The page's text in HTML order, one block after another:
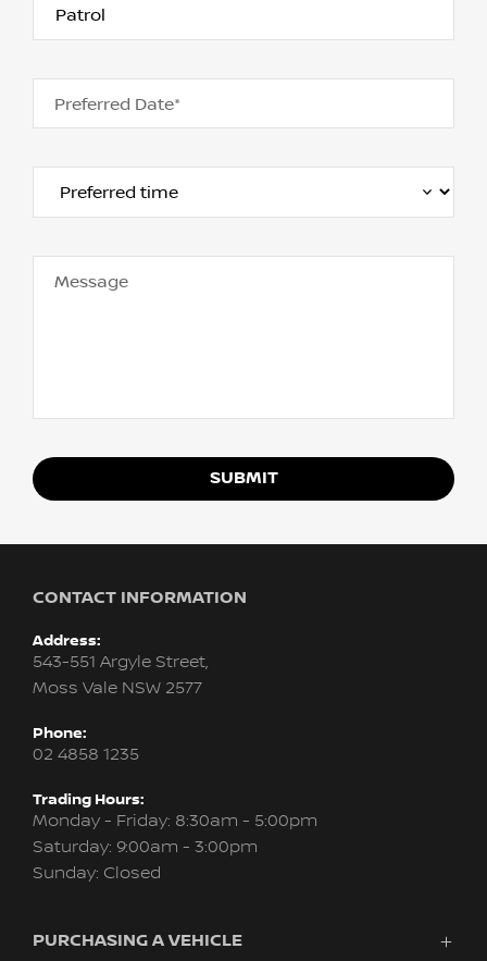
Preferred Date*
Message
SUBMIT
CONTACT INFORMATION
Address:
543-551 Argyle Street,
Moss Vale NSW 2577
Phone:
02 4858 1235
Trading Hours:
Monday - Friday: 8:30am - 5:00pm
Saturday: 9:00am - 3:00pm
Sunday: Closed
PURCHASING A VEHICLE